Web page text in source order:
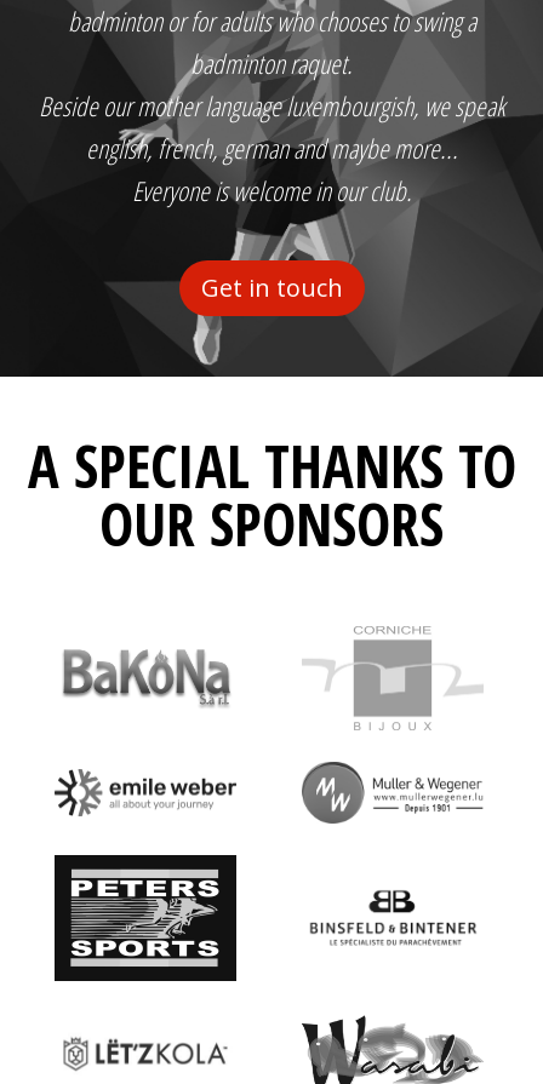
badminton or for adults who chooses to swing a
badminton raquet.
Beside our mother language luxembourgish, we speak
english, french, german and maybe more...
Everyone is welcome in our club.
Get in touch
A SPECIAL THANKS TO
OUR SPONSORS